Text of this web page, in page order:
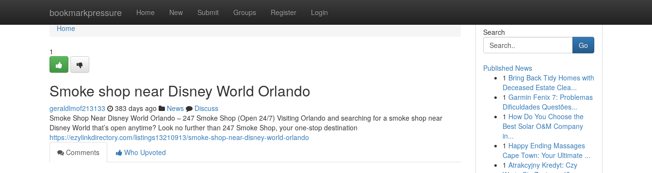
bookmarkpressure Home New Submit Groups Register Login
Home
Home
1
Smoke shop near Disney World Orlando
geraldlmof213133 383 days ago News
Discuss
Smoke Shop Near Disney World Orlando – 247 Smoke Shop (Open 24/7) Visiting Orlando and searching for a smoke shop near
Disney World that’s open anytime? Look no further than 247 Smoke Shop, your one-stop destination
https://ezylinkdirectory.com/listings13210913/smoke-shop-near-disney-world-orlando
Comments
Who Upvoted
Search
Go
Published News
1 Bring Back Tidy Homes with
Deceased Estate Clea...
1 Garmin Fenix 7: Problemas
Dificuldades Questões...
1 How Do You Choose the
Best Solar O&M Company
in...
1 Happy Ending Massages
Cape Town: Your Ultimate ...
1 Atrakcyjny Kredyt: Czy